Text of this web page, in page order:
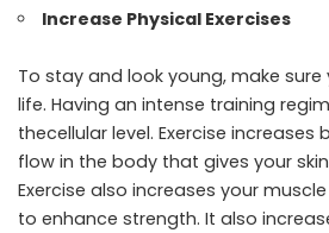
Increase Physical Exercises
To stay and look young, make
life. Having an intense training
thecellular level. Exercise increases
flow in the body that gives your
Exercise also increases your
to enhance strength. It also